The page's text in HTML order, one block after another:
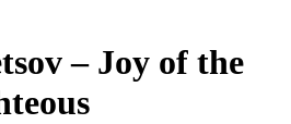
– Joy of the